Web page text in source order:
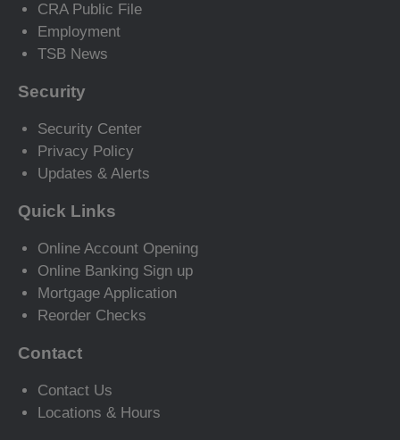
CRA Public File
Employment
TSB News
Security
Security Center
Privacy Policy
Updates & Alerts
Quick Links
Online Account Opening
Online Banking Sign up
Mortgage Application
Reorder Checks
Contact
Contact Us
Locations & Hours